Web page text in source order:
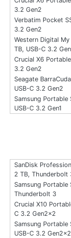
3.2 Gen2
Verbatim Pocket
3.2 Gen2
Western Digital
TB, USB-C 3.2
Crucial X6
3.2 Gen2
Seagate
USB-C 3.2 Gen2
Samsung Portable
USB-C 3.2 Gen1
SanDisk
2 TB, Thunderbolt
Samsung Portable
Thunderbolt 3
Crucial X10
C 3.2 Gen2x2
Samsung Portable
USB-C 3.2 Gen2x2